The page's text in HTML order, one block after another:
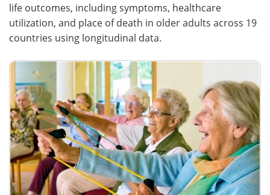
life outcomes, including symptoms, healthcare
utilization, and place of death in older adults across 19
countries using longitudinal data.